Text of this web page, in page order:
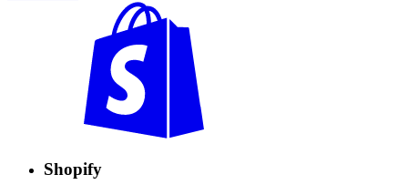
Shopify